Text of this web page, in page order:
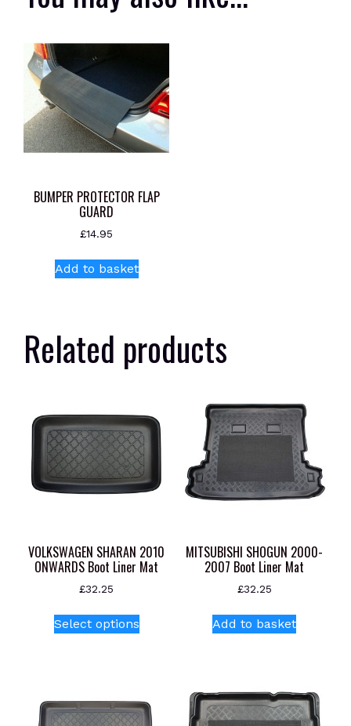
BUMPER PROTECTOR FLAP
GUARD
£14.95
Add to basket
Related products
VOLKSWAGEN SHARAN 2010
ONWARDS Boot Liner Mat
£32.25
Select optionsproduct
The
MITSUBISHI SHOGUN 2000-
2007 Boot Liner Mat
£32.25
Add to basket